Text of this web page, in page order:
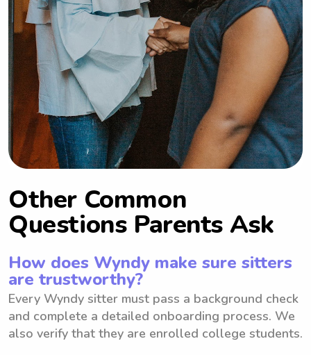
Other Common
Questions Parents Ask
How does Wyndy make sure sitters
are trustworthy?
Every Wyndy sitter must pass a background check
and complete a detailed onboarding process. We
also verify that they are enrolled college students.